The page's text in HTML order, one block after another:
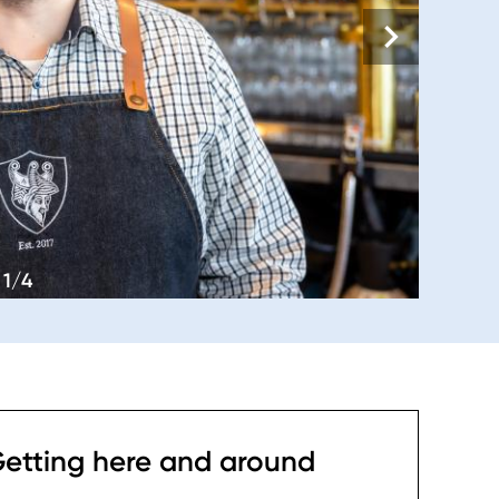
1/4
here and around